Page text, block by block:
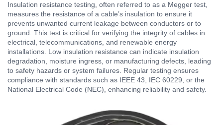
Insulation resistance testing, often referred to as a Megger test,
measures the resistance of a cable’s insulation to ensure it
prevents unwanted current leakage between conductors or to
ground. This test is critical for verifying the integrity of cables in
electrical, telecommunications, and renewable energy
installations. Low insulation resistance can indicate insulation
degradation, moisture ingress, or manufacturing defects, leading
to safety hazards or system failures. Regular testing ensures
compliance with standards such as IEEE 43, IEC 60229, or the
National Electrical Code (NEC), enhancing reliability and safety.